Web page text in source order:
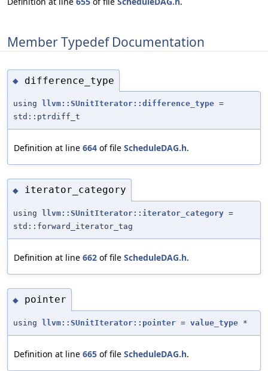
Member Typedef Documentation
◆ difference_type
using llvm::SUnitIterator::difference_type =
std::ptrdiff_t
Definition at line 664 of file ScheduleDAG.h.
◆ iterator_category
using llvm::SUnitIterator::iterator_category =
std::forward_iterator_tag
Definition at line 662 of file ScheduleDAG.h.
◆ pointer
using llvm::SUnitIterator::pointer = value_type *
Definition at line 665 of file ScheduleDAG.h.